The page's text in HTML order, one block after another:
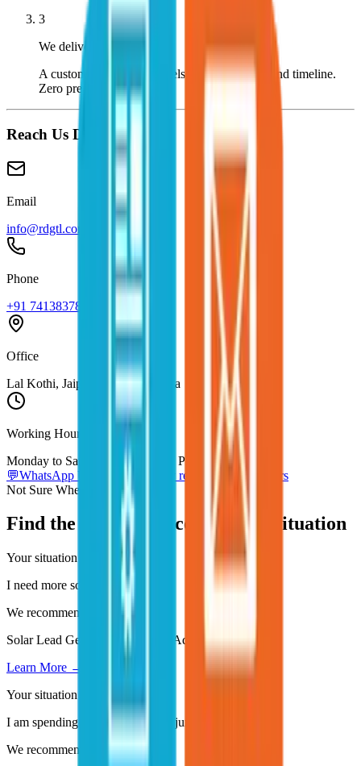
3
We deliver a custom plan
A custom plan with channels, expected CPL, and timeline.
Zero pressure.
Reach Us Directly
Email
info@rdgtl.com
Phone
+91 7413837837
Office
Lal Kothi, Jaipur, Rajasthan, India
Working Hours
Monday to Saturday, 10 AM to 7 PM IST
💬WhatsApp Us Directly
Usually replies within 2 hours
Not Sure Where to Start?
Find the Right Service for Your Situation
Your situation
I need more solar leads - fast.
We recommend
Solar Lead Generation - Google Ads and Meta Ads
Learn More →
Your situation
I am spending on ads but getting junk leads.
We recommend